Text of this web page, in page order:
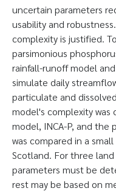
uncertain parameters
usability and
complexity is justified.
parsimonious
rainfall-runoff model
simulate daily
particulate and
model's complexity
model, INCA-P, and
was compared in a
Scotland. For three land
parameters must be
rest may be based on